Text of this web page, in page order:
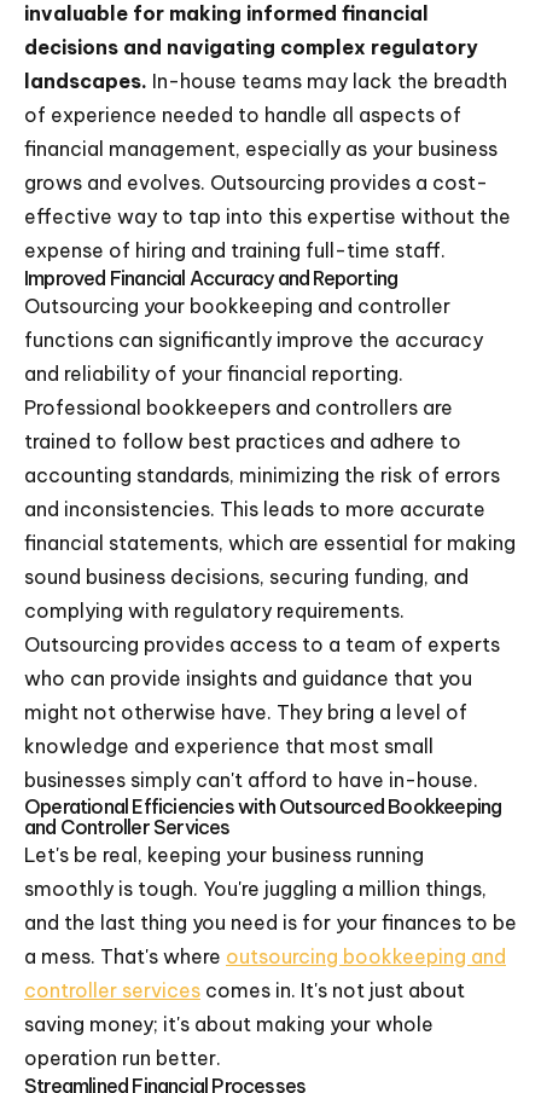
invaluable for making informed financial
decisions and navigating complex regulatory
landscapes. In-house teams may lack the breadth
of experience needed to handle all aspects of
financial management, especially as your business
grows and evolves. Outsourcing provides a cost-
effective way to tap into this expertise without the
expense of hiring and training full-time staff.
Improved Financial Accuracy and Reporting
Outsourcing your bookkeeping and controller
functions can significantly improve the accuracy
and reliability of your financial reporting.
Professional bookkeepers and controllers are
trained to follow best practices and adhere to
accounting standards, minimizing the risk of errors
and inconsistencies. This leads to more accurate
financial statements, which are essential for making
sound business decisions, securing funding, and
complying with regulatory requirements.
Outsourcing provides access to a team of experts
who can provide insights and guidance that you
might not otherwise have. They bring a level of
knowledge and experience that most small
businesses simply can't afford to have in-house.
Operational Efficiencies with Outsourced Bookkeeping
and Controller Services
Let's be real, keeping your business running
smoothly is tough. You're juggling a million things,
and the last thing you need is for your finances to be
a mess. That's where outsourcing bookkeeping and
controller services comes in. It's not just about
saving money; it's about making your whole
operation run better.
Streamlined Financial Processes